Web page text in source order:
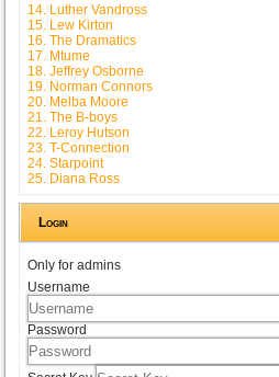
14. Luther Vandross
15. Lew Kirton
16. The Dramatics
17. Mtume
18. Jeffrey Osborne
19. Norman Connors
20. Melba Moore
21. The B-boys
22. Leroy Hutson
23. T-Connection
24. Starpoint
25. Diana Ross
Login
Only for admins
Username
Password